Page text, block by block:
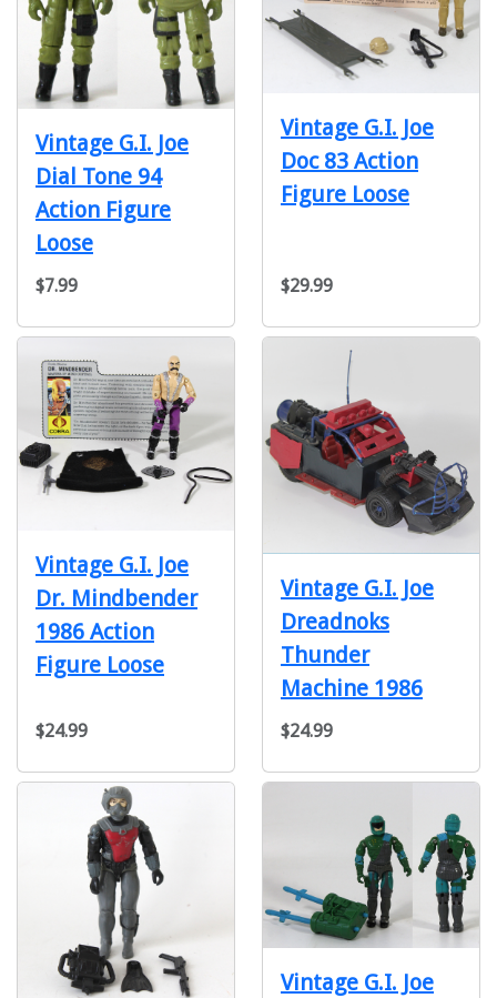
Vintage G.I. Joe
Dial Tone 94
Action Figure
Loose
$7.99
Vintage G.I. Joe
Doc 83 Action
Figure Loose
$29.99
Vintage G.I. Joe
Dr. Mindbender
1986 Action
Figure Loose
$24.99
Vintage G.I. Joe
Dreadnoks
Thunder
Machine 1986
$24.99
Vintage G.I. Joe